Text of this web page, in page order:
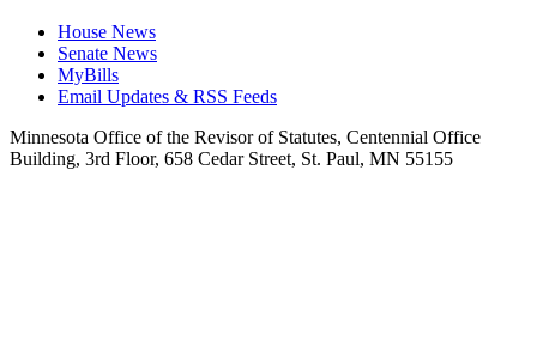
House News
Senate News
MyBills
Email Updates & RSS Feeds
Minnesota Office of the Revisor of Statutes, Centennial Office
Building, 3rd Floor, 658 Cedar Street, St. Paul, MN 55155